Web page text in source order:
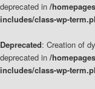
deprecated in /
includes/class-wp-
Deprecated: Creation of
deprecated in /
includes/class-wp-